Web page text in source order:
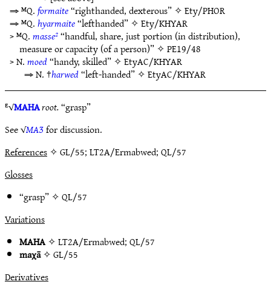
⇒ ᴹQ.formaite“righthanded, dexterous” ✧Ety/PHOR
⇒ ᴹQ.hyarmaite“lefthanded” ✧Ety/KHYAR
> ᴹQ.masse²“handful, share, just portion (in distribution),
measure or capacity (of a person)” ✧PE19/48
> N.moed“handy, skilled” ✧EtyAC/KHYAR
⇒ N. †harwed“left-handed” ✧EtyAC/KHYAR
ᴱ√MAHAroot.“grasp”
See √MAƷfor discussion.
References✧ GL/55; LT2A/Ermabwed; QL/57
Glosses
“grasp” ✧QL/57
Variations
MAHA✧LT2A/Ermabwed;QL/57
maχā✧GL/55
Derivatives